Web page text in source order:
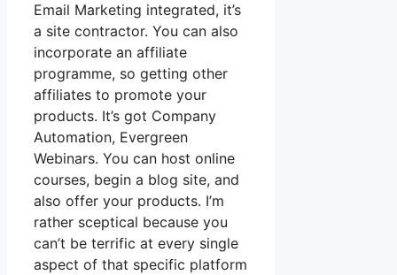
Email Marketing integrated, it’s
a site contractor. You can also
incorporate an affiliate
programme, so getting other
affiliates to promote your
products. It’s got Company
Automation, Evergreen
Webinars. You can host online
courses, begin a blog site, and
also offer your products. I’m
rather sceptical because you
can’t be terrific at every single
aspect of that specific platform